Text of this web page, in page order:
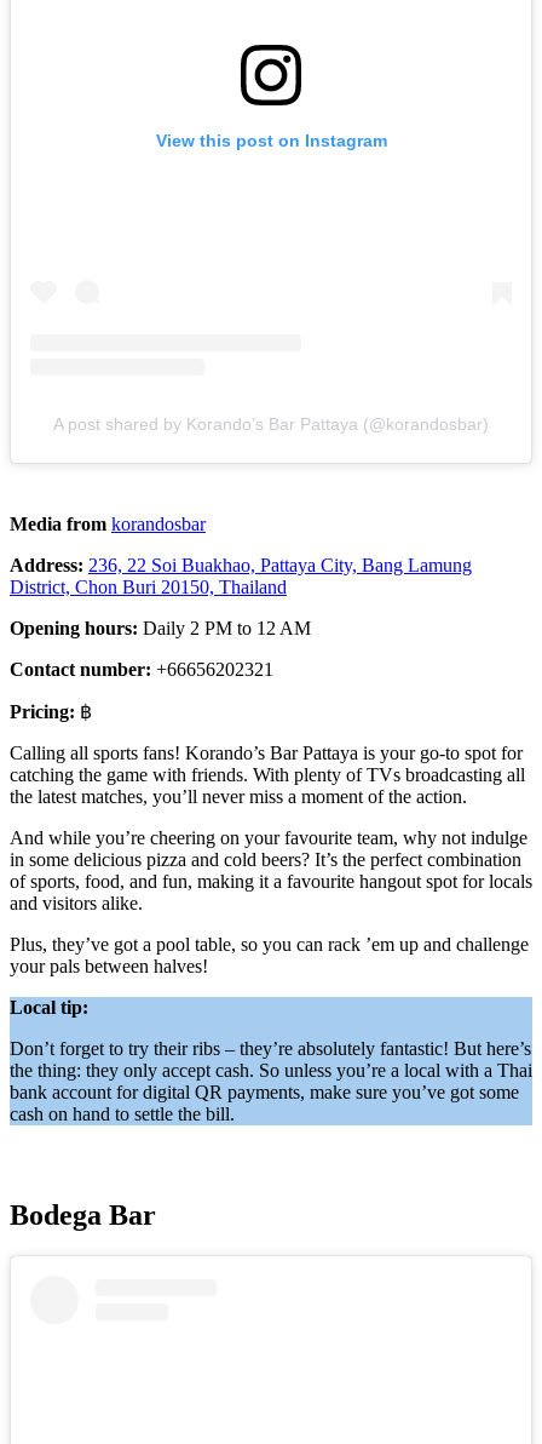
View this post on Instagram
A post shared by Korando’s Bar Pattaya (@korandosbar)
Media from korandosbar
Address: 236, 22 Soi Buakhao, Pattaya City, Bang Lamung
District, Chon Buri 20150, Thailand
Opening hours: Daily 2 PM to 12 AM
Contact number: +66656202321
Pricing: ฿
Calling all sports fans! Korando’s Bar Pattaya is your go-to spot for
catching the game with friends. With plenty of TVs broadcasting all
the latest matches, you’ll never miss a moment of the action.
And while you’re cheering on your favourite team, why not indulge
in some delicious pizza and cold beers? It’s the perfect combination
of sports, food, and fun, making it a favourite hangout spot for locals
and visitors alike.
Plus, they’ve got a pool table, so you can rack ’em up and challenge
your pals between halves!
Local tip:
Don’t forget to try their ribs – they’re absolutely fantastic! But here’s
the thing: they only accept cash. So unless you’re a local with a Thai
bank account for digital QR payments, make sure you’ve got some
cash on hand to settle the bill.
Bodega Bar